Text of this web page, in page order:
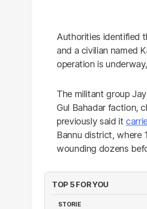
Authorities identified
and a civilian named
operation is
The militant group
Gul Bahadar faction,
previously said it
Bannu district, where
wounding dozens
TOP 5 FOR YOU
STORIE